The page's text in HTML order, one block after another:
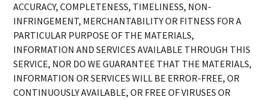
ACCURACY, COMPLETENESS, TIMELINESS, NON-
INFRINGEMENT, MERCHANTABILITY OR FITNESS FOR A
PARTICULAR PURPOSE OF THE MATERIALS,
INFORMATION AND SERVICES AVAILABLE THROUGH THIS
SERVICE, NOR DO WE GUARANTEE THAT THE MATERIALS,
INFORMATION OR SERVICES WILL BE ERROR-FREE, OR
CONTINUOUSLY AVAILABLE, OR FREE OF VIRUSES OR